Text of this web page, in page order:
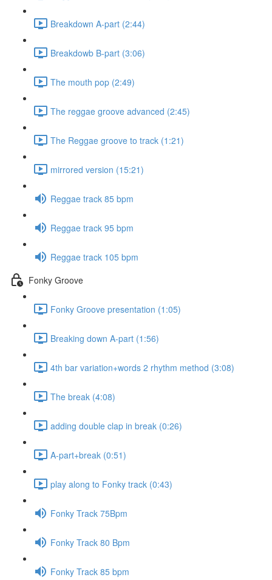
Breakdown A-part (2:44)
Breakdowb B-part (3:06)
The mouth pop (2:49)
The reggae groove advanced (2:45)
The Reggae groove to track (1:21)
mirrored version (15:21)
Reggae track 85 bpm
Reggae track 95 bpm
Reggae track 105 bpm
Fonky Groove
Fonky Groove presentation (1:05)
Breaking down A-part (1:56)
4th bar variation+words 2 rhythm method (3:08)
The break (4:08)
adding double clap in break (0:26)
A-part+break (0:51)
play along to Fonky track (0:43)
Fonky Track 75Bpm
Fonky Track 80 Bpm
Fonky Track 85 bpm